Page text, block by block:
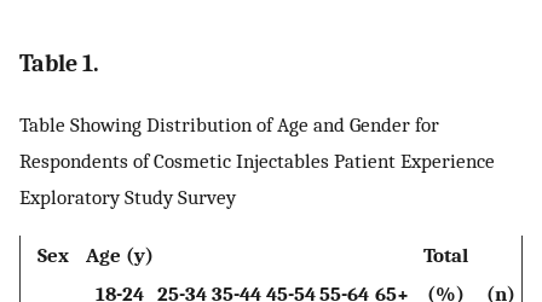
Table 1.
Table Showing Distribution of Age and Gender for
Respondents of Cosmetic Injectables Patient Experience
Exploratory Study Survey
Sex Age (y)
Total
18-24 25-34 35-44 45-5455-64 65+ (%)
(n)